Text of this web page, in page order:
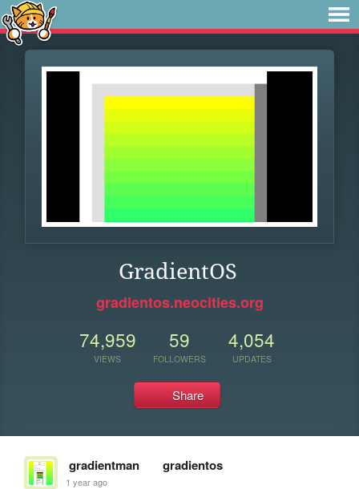
GradientOS
gradientos.neocities.org
74,959
VIEWS
59
FOLLOWERS
4,054
UPDATES
Share
gradientman gradientos
1 year ago